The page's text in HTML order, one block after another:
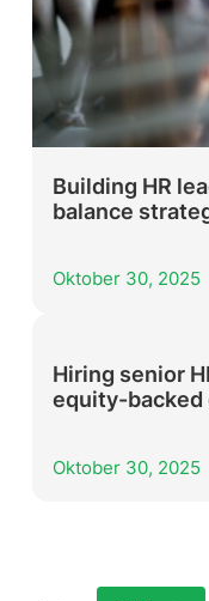
Building HR
balance
Oktober 30, 2025
Hiring senior
equity-backed
Oktober 30, 2025